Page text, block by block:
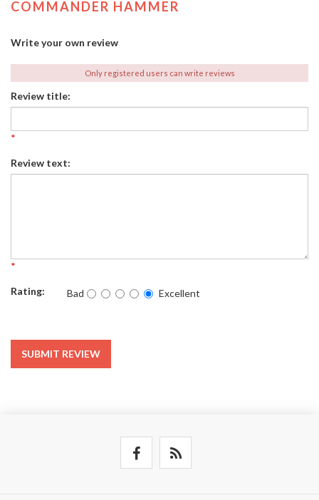
COMMANDER HAMMER
Write your own review
Only registered users can write reviews
Review title:
*
Review text:
*
Rating: Bad Excellent
SUBMIT REVIEW